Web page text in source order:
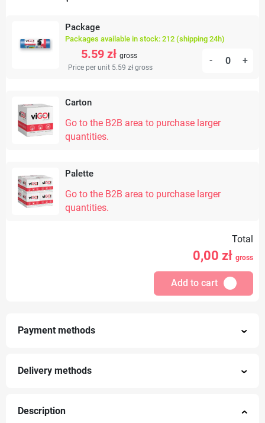
Package
Packages available in stock: 212 (shipping 24h)
5.59 zł gross
Price per unit 5.59 zł gross
- +
Carton
Go to the B2B area to purchase larger
quantities.
Palette
Go to the B2B area to purchase larger
quantities.
Total
0,00 zł gross
Add to cart
Payment methods
Delivery methods
Description